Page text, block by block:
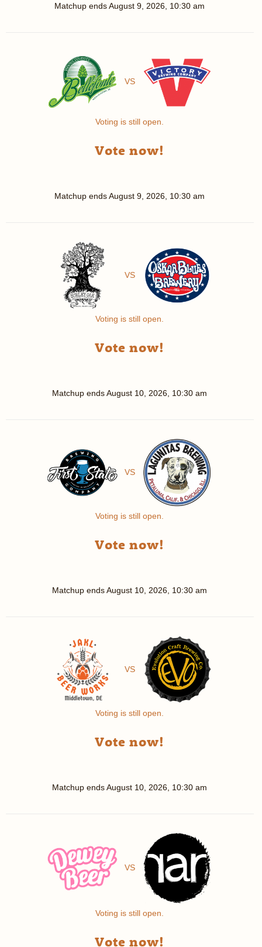
Matchup endsAugust 9, 2026, 10:30 am
VS
Voting is still open.
Vote now!
Matchup endsAugust 9, 2026, 10:30 am
VS
Voting is still open.
Vote now!
Matchup endsAugust 10, 2026, 10:30 am
VS
Voting is still open.
Vote now!
Matchup endsAugust 10, 2026, 10:30 am
VS
Voting is still open.
Vote now!
Matchup endsAugust 10, 2026, 10:30 am
VS
Voting is still open.
Vote now!